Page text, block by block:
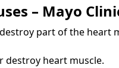
– Mayo
part of the heart
destroy heart muscle.